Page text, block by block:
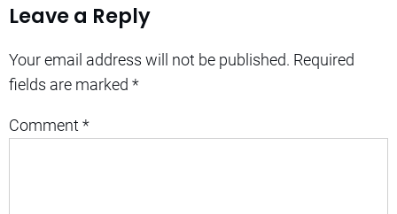
Leave a Reply
Your email address will not be published. Required
fields are marked *
Comment *